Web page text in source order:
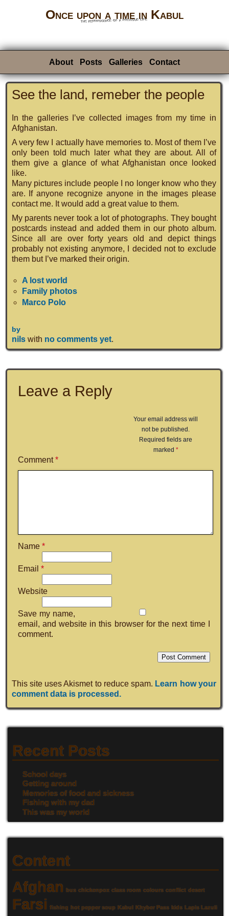
Once upon a time in Kabul
the reminiscence of a previous life
About Posts Galleries Contact
See the land, remeber the people
In the galleries I’ve collected images from my time in
Afghanistan.
A very few I actually have memories to. Most of them I’ve
only been told much later what they are about. All of
them give a glance of what Afghanistan once looked
like.
Many pictures include people I no longer know who they
are. If anyone recognize anyone in the images please
contact me. It would add a great value to them.
My parents never took a lot of photographs. They bought
postcards instead and added them in our photo album.
Since all are over forty years old and depict things
probably not existing anymore, I decided not to exclude
them but I’ve marked their origin.
A lost world
Family photos
Marco Polo
by
nilswith no comments yet.
Leave a Reply
Your email address will
not be published.
Required fields are
marked *
Comment*
Name *
Email *
Website
Save my name,
email, and website in this browser for the next time I
comment.
This site uses Akismet to reduce spam. Learn how your
comment data is processed.
Recent Posts
School days
Getting around
Memories of food and sickness
Fishing with my dad
This was my world
Content
Afghan bus chickenpox class room colours conflict desert
Farsi fishing hot pepper soup Kabul Khyber Pass kids Lapis Lazuli